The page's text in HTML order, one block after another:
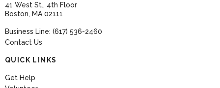
41 West St., 4th Floor
Boston, MA 02111
Business Line: (617) 536-2460
Contact Us
QUICK LINKS
Get Help